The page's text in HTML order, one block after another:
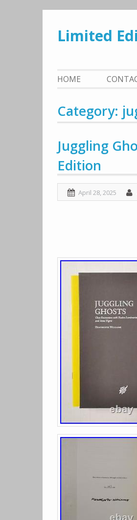
content
Limited
HOME
Category:
Juggling
Edition
April 28, 2025